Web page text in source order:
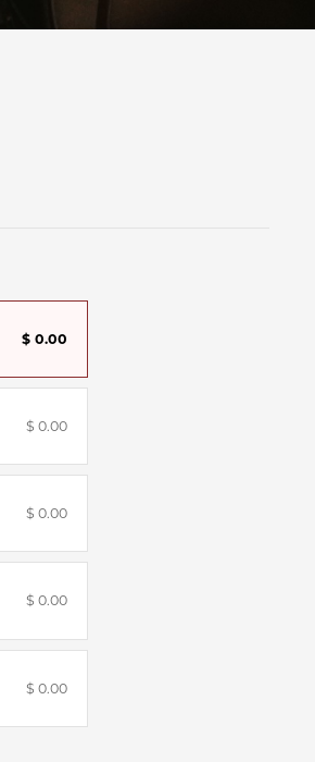
$ 0.00
$ 0.00
$ 0.00
$ 0.00
$ 0.00